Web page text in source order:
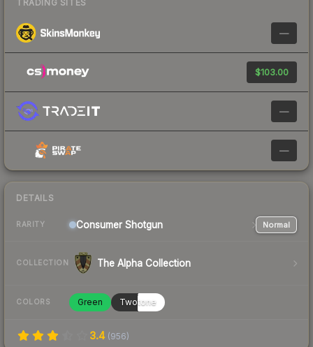
TRADING SITES
—
$103.00
—
—
DETAILS
RARITY Consumer Shotgun Normal
COLLECTION The Alpha Collection
COLORS Green Twotone
3.4 (956)